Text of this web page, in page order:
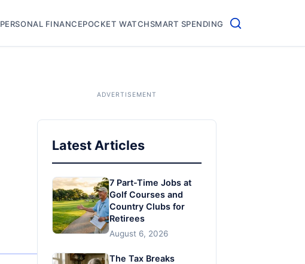
PERSONAL FINANCEPOCKET WATCHSMART SPENDING
Latest Articles
7 Part-Time Jobs at
Golf Courses and
Country Clubs for
Retirees
August 6, 2026
The Tax Breaks